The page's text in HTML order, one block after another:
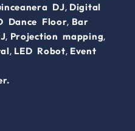
DJ, Digital
Dance Floor, Bar
, Projection mapping,
, LED Robot, Event